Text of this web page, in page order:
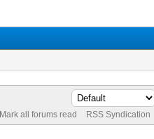
Mark all forums read RSS Syndication